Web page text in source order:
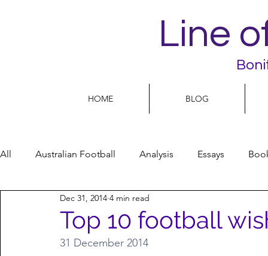
Line
HOME BLOG
All Australian Football Analysis Essays
Football Life Opinion
Women’s Issues Football politics
Top 10 football
Dec 31, 2014 4 min read
31 December 2014